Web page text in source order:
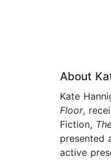
About
Kate
Floor,
Fiction,
presented
active